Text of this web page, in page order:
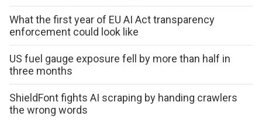
What the first year of EU AI Act transparency
enforcement could look like
US fuel gauge exposure fell by more than half in
three months
ShieldFont fights AI scraping by handing crawlers
the wrong words